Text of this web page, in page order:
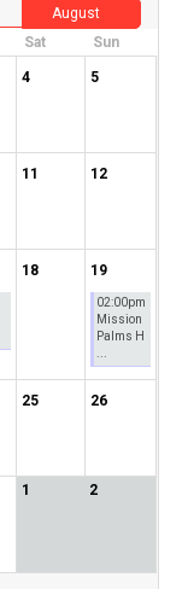
August
Sat
Sun
4 5
11 12
18 19
02:00pm
Mission
Palms H
25 26
1 2